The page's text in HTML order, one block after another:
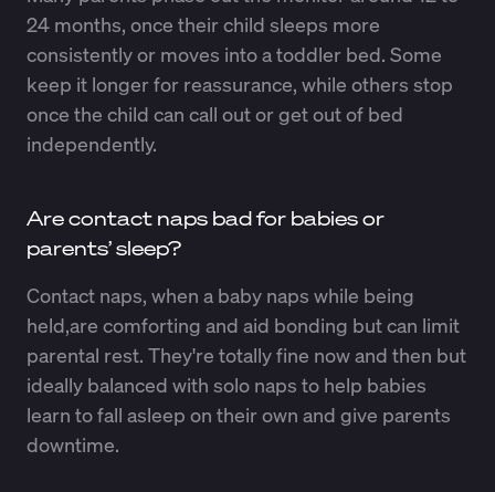
24 months, once their child sleeps more
consistently or moves into a toddler bed. Some
keep it longer for reassurance, while others stop
once the child can call out or get out of bed
independently.
Are contact naps bad for babies or
parents’ sleep?
Contact naps, when a baby naps while being
held,are comforting and aid bonding but can limit
parental rest. They're totally fine now and then but
ideally balanced with solo naps to help babies
learn to fall asleep on their own and give parents
downtime.